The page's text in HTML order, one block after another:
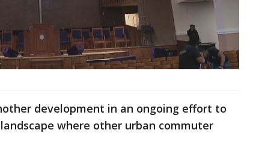
development in an ongoing effort to
where other urban commuter